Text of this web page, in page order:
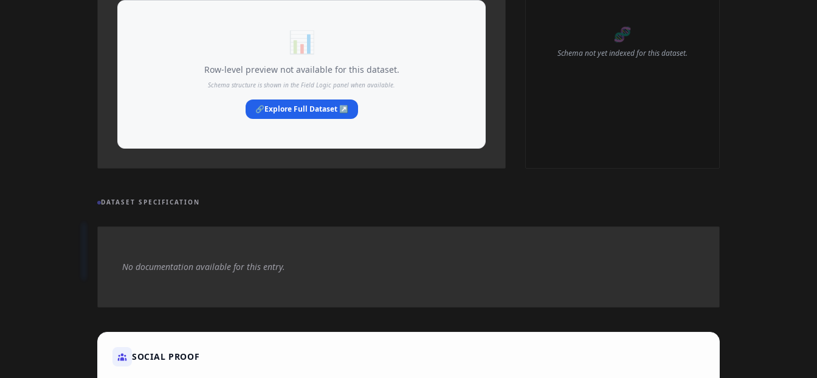
📊
Row-level preview not available for this dataset.
Schema structure is shown in the Field Logic panel when available.
🔗Explore Full Dataset ↗
🧬
Schema not yet indexed for this dataset.
DATASET SPECIFICATION
No documentation available for this entry.
SOCIAL PROOF